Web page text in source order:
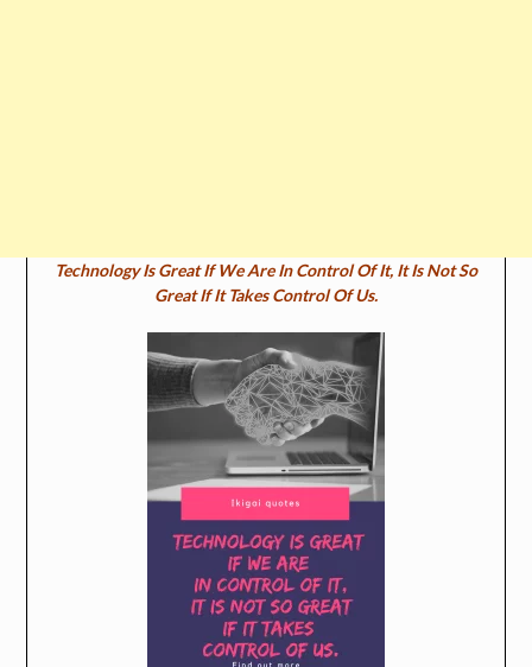
Technology Is Great If We Are In Control Of It, It Is Not So
Great If It Takes Control Of Us.